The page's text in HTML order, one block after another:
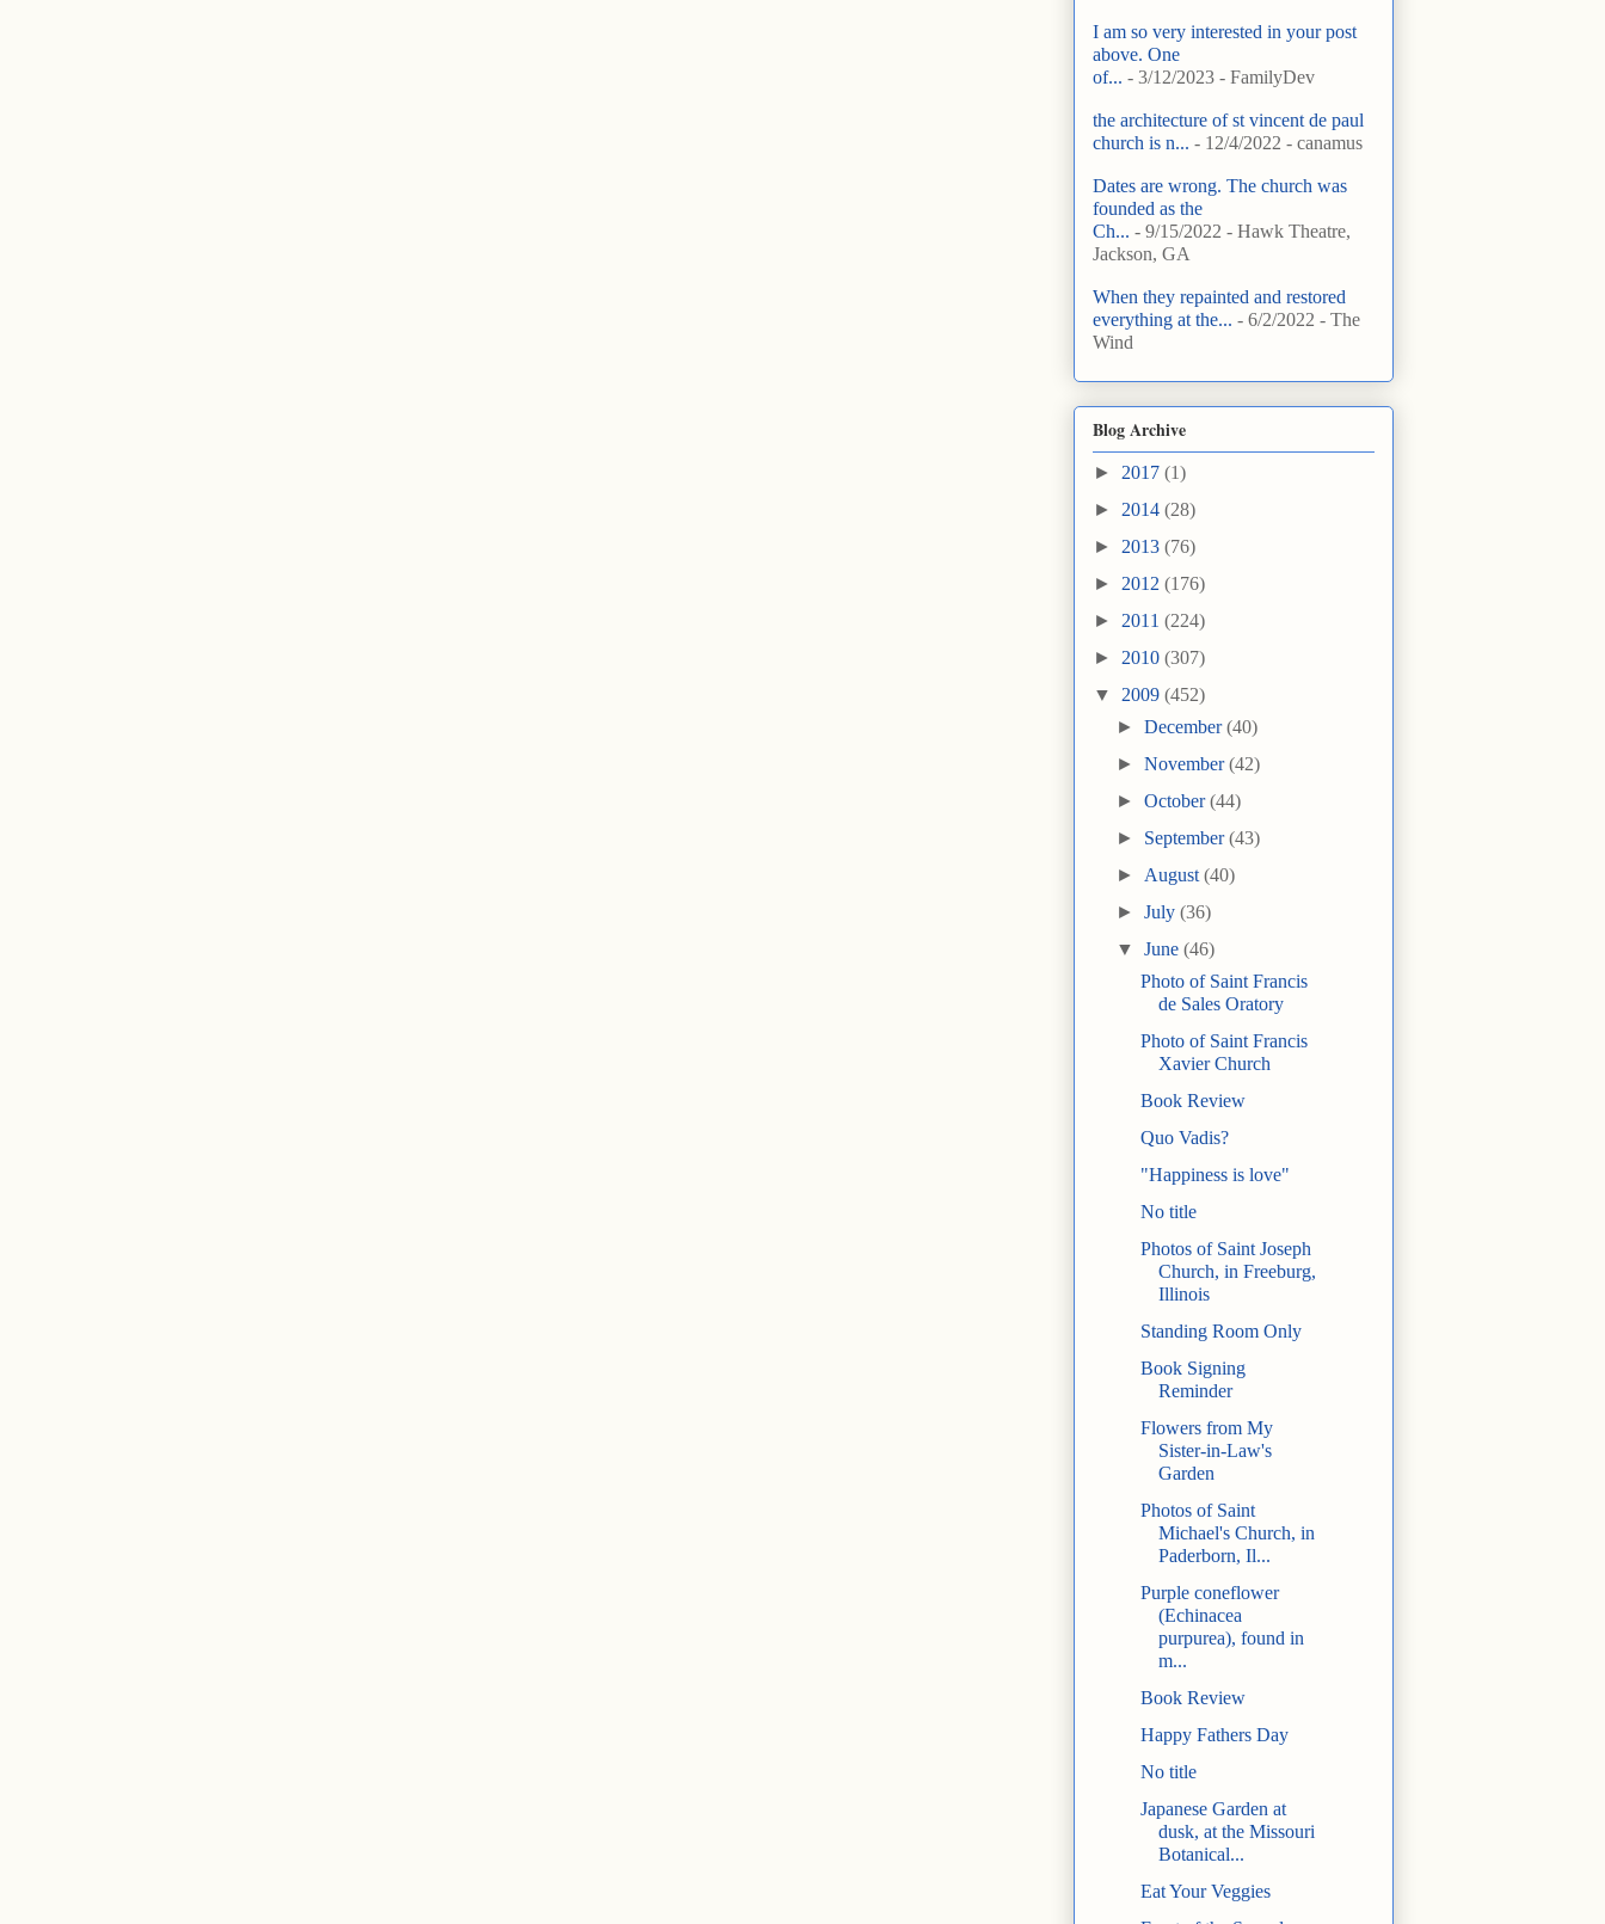
I am so very interested in your post
above. One
of... - 3/12/2023 - FamilyDev
the architecture of st vincent de paul
church is n... - 12/4/2022 - canamus
Dates are wrong. The church was
founded as the
Ch... - 9/15/2022 - Hawk Theatre,
Jackson, GA
When they repainted and restored
everything at the... - 6/2/2022 - The
Wind
Blog Archive
► 2017 (1)
► 2014 (28)
► 2013 (76)
► 2012 (176)
► 2011 (224)
► 2010 (307)
▼ 2009 (452)
►December(40)
►November(42)
►October(44)
► September(43)
► August(40)
►July(36)
▼June(46)
Photo of Saint Francis
de Sales Oratory
Photo of Saint Francis
Xavier Church
Book Review
Quo Vadis?
"Happiness is love"
No title
Photos of Saint Joseph
Church, in Freeburg,
Illinois
Standing Room Only
Book Signing
Reminder
Flowers from My
Sister-in-Law's
Garden
Photos of Saint
Michael's Church, in
Paderborn, Il...
Purple coneflower
(Echinacea
purpurea), found in
m...
Book Review
Happy Fathers Day
No title
Japanese Garden at
dusk, at the Missouri
Botanical...
Eat Your Veggies